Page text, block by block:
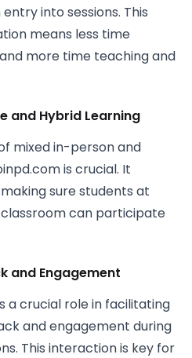
into sessions. This
means less time
more time teaching and
and Hybrid Learning
mixed in-person and
is crucial. It
sure students at
can participate
and Engagement
a crucial role in facilitating
and engagement during
This interaction is key for